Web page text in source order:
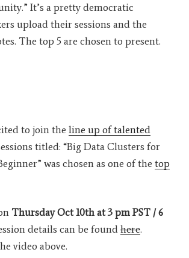
It’s a pretty democratic
upload their sessions and the
The top 5 are chosen to present.
to join the line up of talented
titled: “Big Data Clusters for
was chosen as one of the top
Thursday Oct 10th at 3 pm PST / 6
details can be found here.
video above.